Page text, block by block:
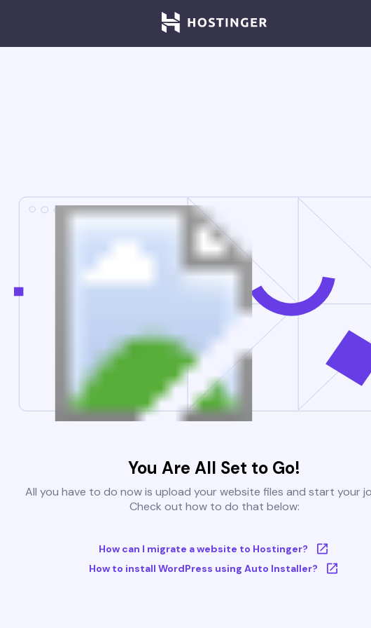
You Are All Set to Go!
All you have to do now is upload your website files and start your
Check out how to do that below:
How can I migrate a website to Hostinger?
How to install WordPress using Auto Installer?